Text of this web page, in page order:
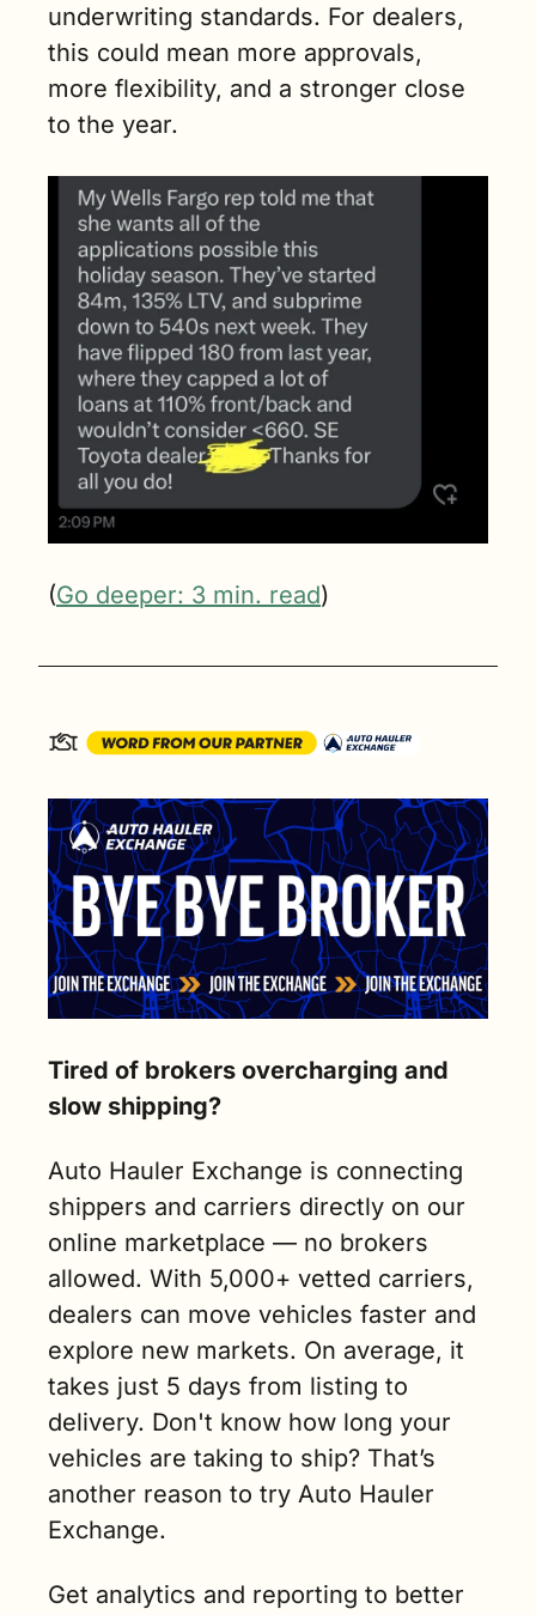
underwriting standards. For dealers,
this could mean more approvals,
more flexibility, and a stronger close
to the year.
(Go deeper: 3 min. read)
Tired of brokers overcharging and
slow shipping?
Auto Hauler Exchange is connecting
shippers and carriers directly on our
online marketplace — no brokers
allowed. With 5,000+ vetted carriers,
dealers can move vehicles faster and
explore new markets. On average, it
takes just 5 days from listing to
delivery. Don't know how long your
vehicles are taking to ship? That’s
another reason to try Auto Hauler
Exchange.
Get analytics and reporting to better